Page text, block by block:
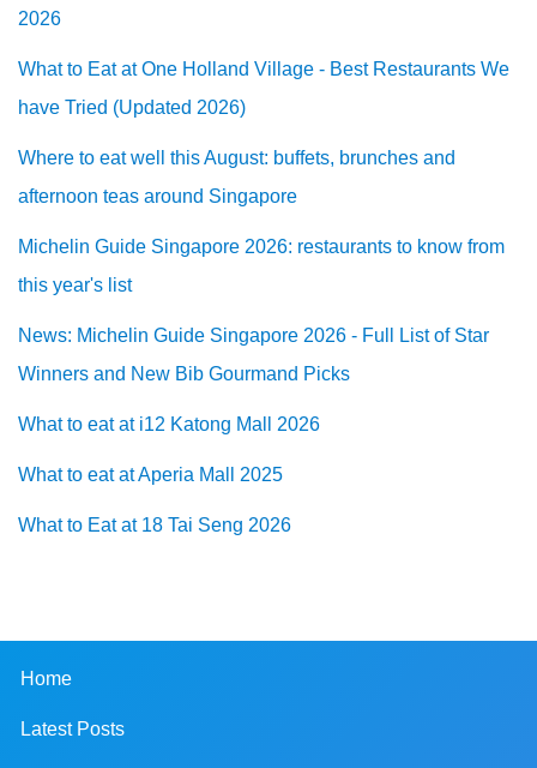
2026
What to Eat at One Holland Village - Best Restaurants We
have Tried (Updated 2026)
Where to eat well this August: buffets, brunches and
afternoon teas around Singapore
Michelin Guide Singapore 2026: restaurants to know from
this year's list
News: Michelin Guide Singapore 2026 - Full List of Star
Winners and New Bib Gourmand Picks
What to eat at i12 Katong Mall 2026
What to eat at Aperia Mall 2025
What to Eat at 18 Tai Seng 2026
Home
Latest Posts